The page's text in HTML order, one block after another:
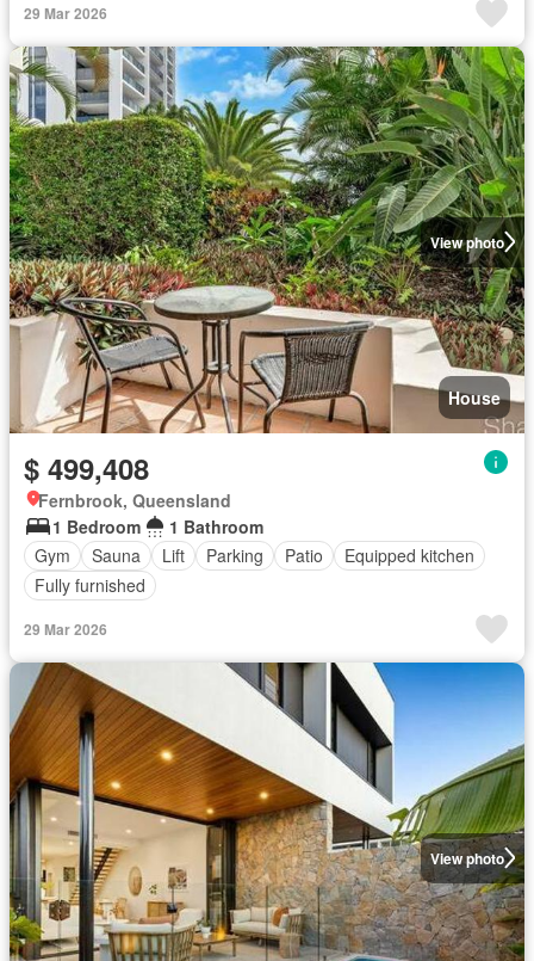
29 Mar 2026
View photo
House
$ 499,408
Fernbrook, Queensland
1 Bedroom
1 Bathroom
Gym
Sauna Lift Parking Patio
Equipped kitchen
Fully furnished
29 Mar 2026
View photo